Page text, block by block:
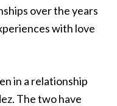
over the years
with love
in a relationship
The two have